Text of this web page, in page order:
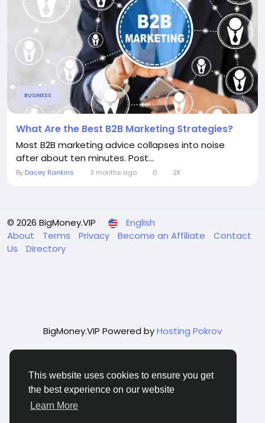
This website uses cookies to ensure you get
the best experience on our website
Learn More
BUSINESS
What Are the Best B2B Marketing Strategies?
Most B2B marketing advice collapses into noise
after about ten minutes. Post...
By Dacey Rankins 3 months ago 0 2K
© 2026 BigMoney.VIP
English
About
Terms Privacy Become an Affiliate
Contact
Us
Directory
BigMoney.VIP Powered byHosting Pokrov